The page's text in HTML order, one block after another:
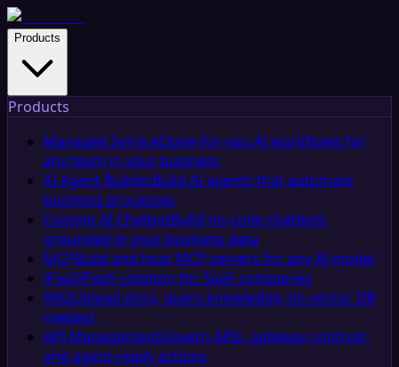
Products
Products
Managed ServiceDone-for-you AI workflows for
any team in your business
AI Agent BuilderBuild AI agents that automate
business processes
Custom AI ChatbotBuild no-code chatbots
grounded in your business data
MCPBuild and host MCP servers for any AI model
iPaaSiPaaS solution for SaaS companies
RAGUpload docs, query knowledge, no vector DB
needed
API ManagementGovern APIs, gateway controls,
and agent-ready actions